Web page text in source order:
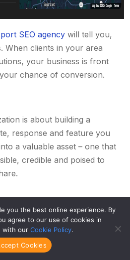
SEO agency will tell you,
When clients in your area
your business is front
chance of conversion.
is about building a
response and feature you
a valuable asset – one that
credible and poised to
tactic #4: Use our
guide your
you the best online experience. By
agree to our use of cookies in
with our Cookie Policy.
Cookies